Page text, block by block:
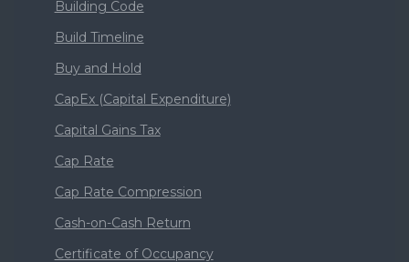
Building Code
Build Timeline
Buy and Hold
CapEx (Capital Expenditure)
Capital Gains Tax
Cap Rate
Cap Rate Compression
Cash-on-Cash Return
Certificate of Occupancy